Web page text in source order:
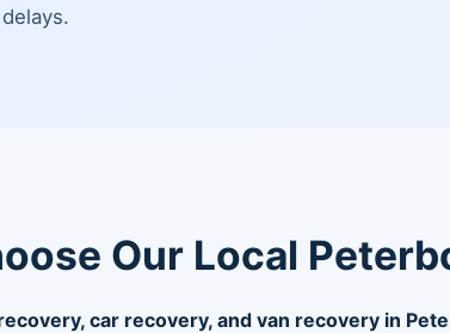
Our Local
car recovery, and van recovery in